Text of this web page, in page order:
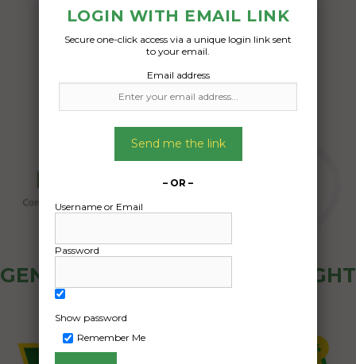
Date Created:
19/04/2024
GENERAL PUBLIC - HOW FREIGHT
LOGIN WITH EMAIL LINK
Secure one-click access via a unique login link sent
to your email.
Email address
Send me the link
– OR –
Username or Email
Password
Show password
Remember Me